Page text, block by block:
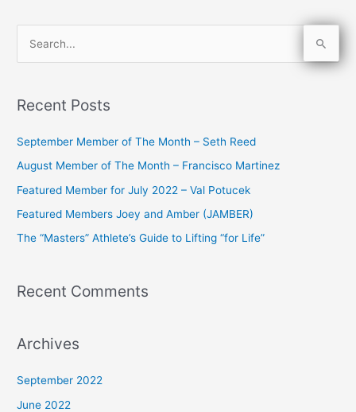
r
o
r
:
Recent Posts
September Member of The Month – Seth Reed
August Member of The Month – Francisco Martinez
Featured Member for July 2022 – Val Potucek
Featured Members Joey and Amber (JAMBER)
The “Masters” Athlete’s Guide to Lifting “for Life”
Recent Comments
Archives
September 2022
June 2022